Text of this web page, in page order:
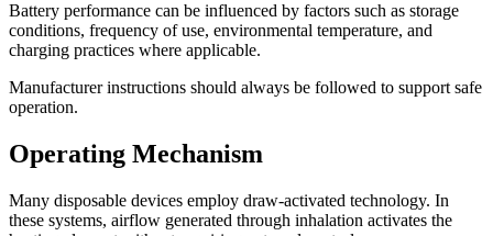
Battery performance can be influenced by factors such as storage
conditions, frequency of use, environmental temperature, and
charging practices where applicable.
Manufacturer instructions should always be followed to support safe
operation.
Operating Mechanism
Many disposable devices employ draw-activated technology. In
these systems, airflow generated through inhalation activates the